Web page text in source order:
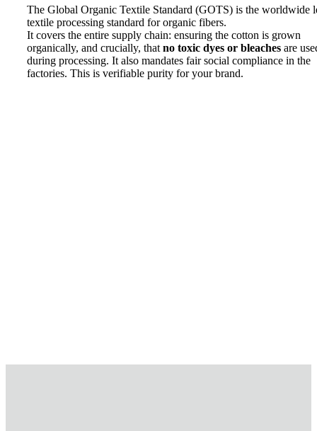
The Global Organic Textile Standard (GOTS) is the worldwide
textile processing standard for organic fibers.
It covers the entire supply chain: ensuring the cotton is grown
organically, and crucially, that no toxic dyes or bleaches are
during processing. It also mandates fair social compliance in the
factories. This is verifiable purity for your brand.